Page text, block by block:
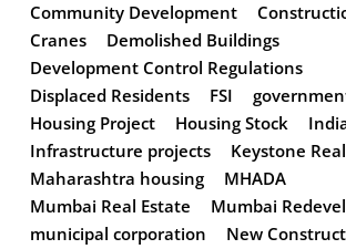
Community Development
Cranes
Demolished Buildings
Development Control Regulations
Displaced Residents
FSI
Housing Project
Housing Stock
Infrastructure projects
Keystone
Maharashtra housing
MHADA
Mumbai Real Estate
Mumbai
municipal corporation
New